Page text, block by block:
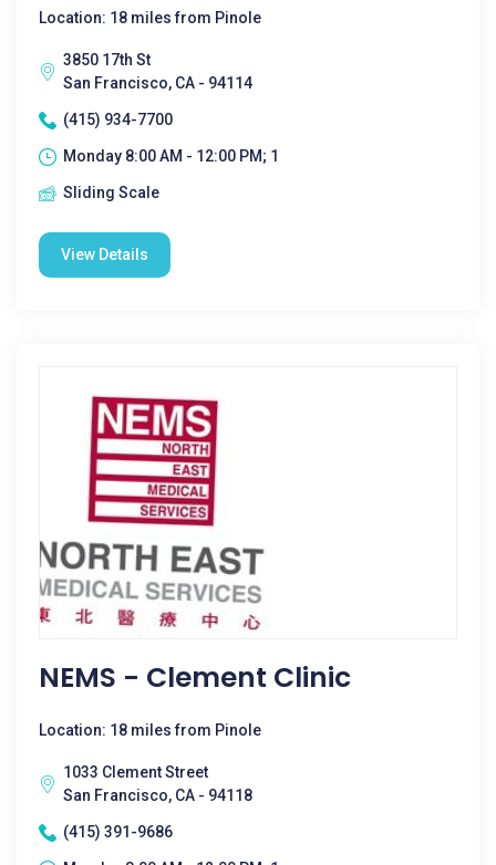
Location: 18 miles from Pinole
3850 17th St
San Francisco, CA - 94114
(415) 934-7700
Monday 8:00 AM - 12:00 PM; 1
Sliding Scale
View Details
NEMS - Clement Clinic
Location: 18 miles from Pinole
1033 Clement Street
San Francisco, CA - 94118
(415) 391-9686